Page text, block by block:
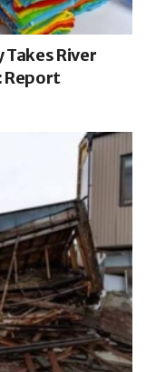
River
Report